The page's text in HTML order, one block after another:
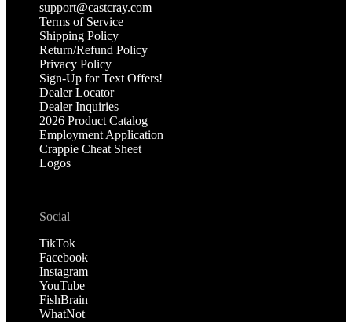
support@castcray.com
Terms of Service
Shipping Policy
Return/Refund Policy
Privacy Policy
Sign-Up for Text Offers!
Dealer Locator
Dealer Inquiries
2026 Product Catalog
Employment Application
Crappie Cheat Sheet
Logos
Social
TikTok
Facebook
Instagram
YouTube
FishBrain
WhatNot